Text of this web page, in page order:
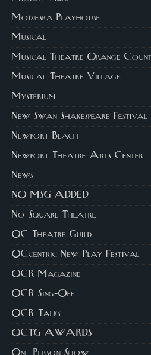
Modjeska Playhouse
Musical
Musical Theatre Orange
Musical Theatre Village
Mysterium
New Swan Shakespeare Festival
Newport Beach
Newport Theatre Arts Center
News
NO MSG ADDED
No Square Theatre
OC Theatre Guild
OCcentric New Play Festival
OCR Magazine
OCR Sing-Off
OCR Talks
OCTG AWARDS